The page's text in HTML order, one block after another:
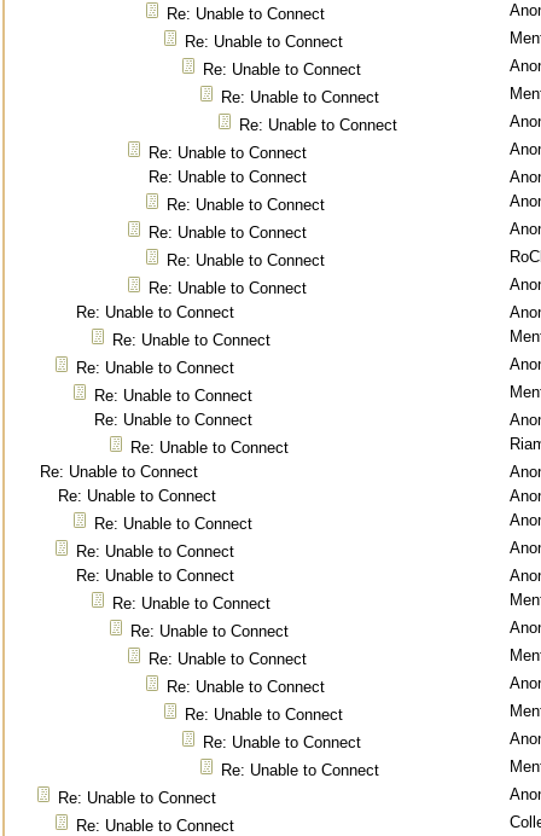
Re: Unable to Connect
Re: Unable to Connect
Re: Unable to Connect
Re: Unable to Connect
Re: Unable to Connect
Re: Unable to Connect
Re: Unable to Connect
Re: Unable to Connect
Re: Unable to Connect
Re: Unable to Connect
Re: Unable to Connect
Re: Unable to Connect
Re: Unable to Connect
Re: Unable to Connect
Re: Unable to Connect
Re: Unable to Connect
Re: Unable to Connect
Re: Unable to Connect
Re: Unable to Connect
Re: Unable to Connect
Re: Unable to Connect
Re: Unable to Connect
Re: Unable to Connect
Re: Unable to Connect
Re: Unable to Connect
Re: Unable to Connect
Re: Unable to Connect
Re: Unable to Connect
Re: Unable to Connect
Re: Unable to Connect
Re: Unable to Connect